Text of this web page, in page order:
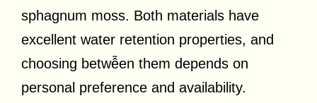
sphagnum moss. Both materials have
excellent water retention properties, and
choosing betwễen them depends on
personal preference and availability.